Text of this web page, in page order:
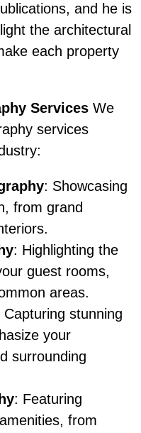
and he is
the architectural
each property
ServicesWe
services
: Showcasing
from grand
: Highlighting the
guest rooms,
areas.
Capturing stunning
your
surrounding
: Featuring
from